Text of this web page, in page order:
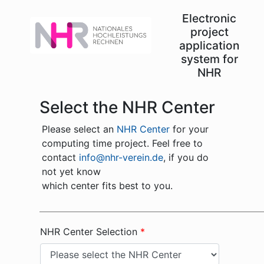
Electronic
project
application
system for
NHR
Select the NHR Center
Please select an NHR Center for your
computing time project. Feel free to
contact info@nhr-verein.de, if you do
not yet know
which center fits best to you.
NHR Center Selection *